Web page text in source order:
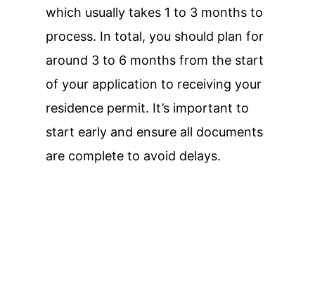
which usually takes 1 to 3 months to
process. In total, you should plan for
around 3 to 6 months from the start
of your application to receiving your
residence permit. It’s important to
start early and ensure all documents
are complete to avoid delays.